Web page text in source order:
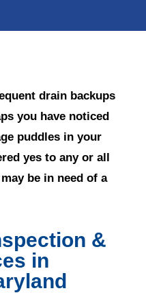
drain backups
you have noticed
puddles in your
yes to any or all
be in need of a
&
in